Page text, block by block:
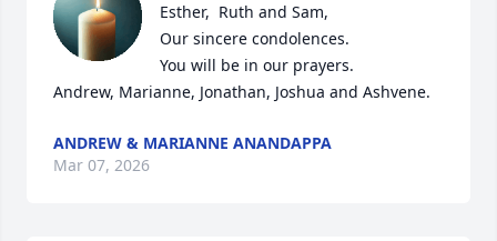
Esther,  Ruth and Sam,
Our sincere condolences.
You will be in our prayers.
Andrew, Marianne, Jonathan, Joshua and Ashvene.
ANDREW & MARIANNE ANANDAPPA
Mar 07, 2026